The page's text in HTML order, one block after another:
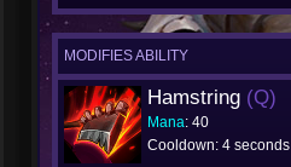
MODIFIES ABILITY
Hamstring (Q)
Mana: 40
Cooldown: 4 seconds